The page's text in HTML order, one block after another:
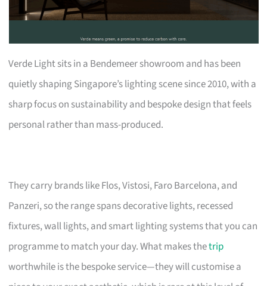
Verde Light sits in a Bendemeer showroom and has been
quietly shaping Singapore’s lighting scene since 2010, with a
sharp focus on sustainability and bespoke design that feels
personal rather than mass-produced.
They carry brands like Flos, Vistosi, Faro Barcelona, and
Panzeri, so the range spans decorative lights, recessed
fixtures, wall lights, and smart lighting systems that you can
programme to match your day. What makes thetrip
worthwhile is the bespoke service—they will customise a